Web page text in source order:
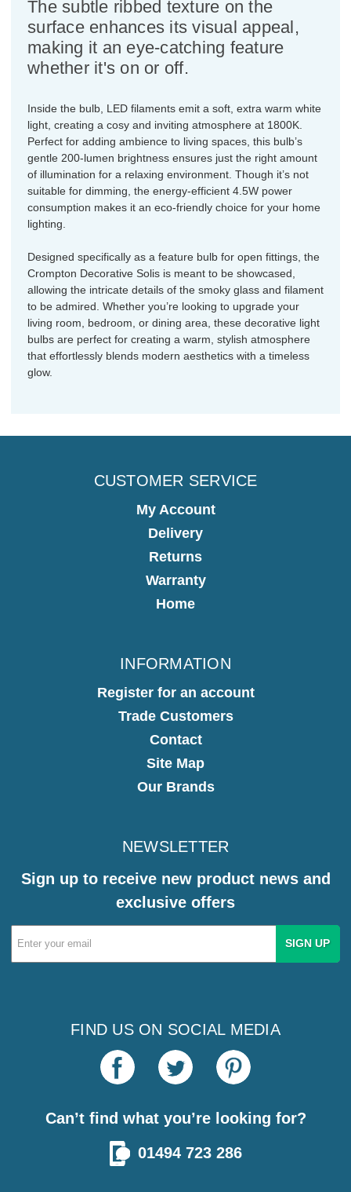
The subtle ribbed texture on the
surface enhances its visual appeal,
making it an eye-catching feature
whether it's on or off.
Inside the bulb, LED filaments emit a soft, extra warm white
light, creating a cosy and inviting atmosphere at 1800K.
Perfect for adding ambience to living spaces, this bulb’s
gentle 200-lumen brightness ensures just the right amount
of illumination for a relaxing environment. Though it’s not
suitable for dimming, the energy-efficient 4.5W power
consumption makes it an eco-friendly choice for your home
lighting.
Designed specifically as a feature bulb for open fittings, the
Crompton Decorative Solis is meant to be showcased,
allowing the intricate details of the smoky glass and filament
to be admired. Whether you’re looking to upgrade your
living room, bedroom, or dining area, these decorative light
bulbs are perfect for creating a warm, stylish atmosphere
that effortlessly blends modern aesthetics with a timeless
glow.
CUSTOMER SERVICE
My Account
Delivery
Returns
Warranty
Home
INFORMATION
Register for an account
Trade Customers
Contact
Site Map
Our Brands
NEWSLETTER
Sign up to receive new product news and
exclusive offers
Email
Address
FIND US ON SOCIAL MEDIA
Can’t find what you’re looking for?
01494 723 286